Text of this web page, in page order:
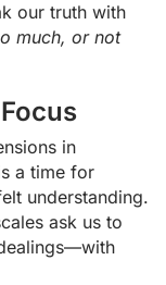
our truth with
much, or not
in
a time for
understanding.
ask us to